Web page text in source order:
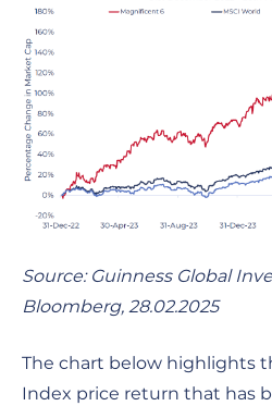
Source: Guinness Global
Bloomberg, 28.02.2025
The chart below highlights
Index price return that has